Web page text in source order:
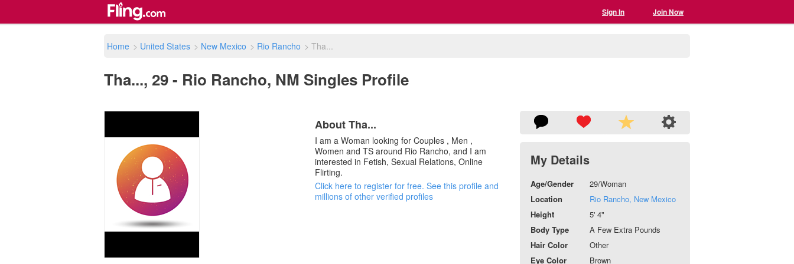
Sign In Join Now
Home > United States > New Mexico > Rio Rancho > Tha...
Tha..., 29 - Rio Rancho, NM Singles Profile
About Tha...
I am a Woman looking for Couples , Men ,
Women and TS around Rio Rancho, and I am
interested in Fetish, Sexual Relations, Online
Flirting.
Click here to register for free. See this profile and
millions of other verified profiles
My Details
Age/Gender
29/Woman
Location
Rio Rancho, New Mexico
Height
5' 4"
Body Type
A Few Extra Pounds
Hair Color
Other
Eye Color
Brown